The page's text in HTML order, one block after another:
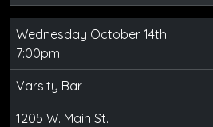
Wednesday October 14th
7:00pm
Varsity Bar
1205 W. Main St.